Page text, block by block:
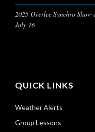
2025 Overlee Synchro
July 16
QUICK LINKS
Weather Alerts
Group Lessons